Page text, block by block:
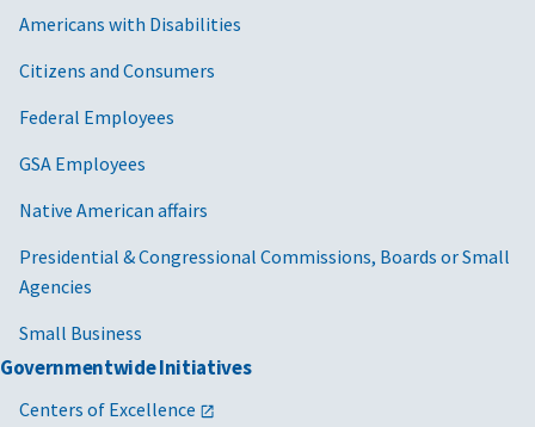
Americans with Disabilities
Citizens and Consumers
Federal Employees
GSA Employees
Native American affairs
Presidential & Congressional Commissions, Boards or Small
Agencies
Small Business
Governmentwide Initiatives
Centers of Excellence